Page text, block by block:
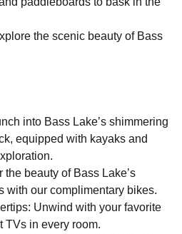
the scenic beauty of Bass
into Bass Lake’s shimmering
equipped with kayaks and
beauty of Bass Lake’s
with our complimentary bikes.
Unwind with your favorite
TVs in every room.